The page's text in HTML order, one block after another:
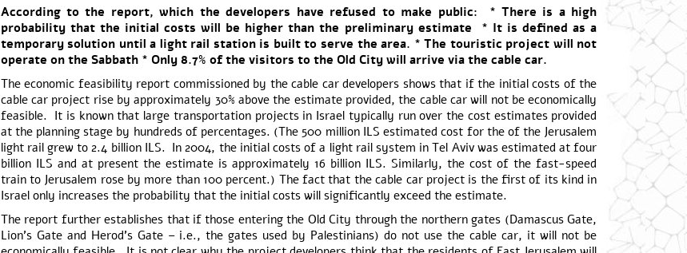
According to the report, which the developers have refused to make public: * There is a high
probability that the initial costs will be higher than the preliminary estimate * It is defined as a
temporary solution until a light rail station is built to serve the area. * The touristic project will not
operate on the Sabbath * Only 8.7% of the visitors to the Old City will arrive via the cable car.
The economic feasibility report commissioned by the cable car developers shows that if the initial costs of the
cable car project rise by approximately 30% above the estimate provided, the cable car will not be economically
feasible. It is known that large transportation projects in Israel typically run over the cost estimates provided
at the planning stage by hundreds of percentages. (The 500 million ILS estimated cost for the of the Jerusalem
light rail grew to 2.4 billion ILS. In 2004, the initial costs of a light rail system in Tel Aviv was estimated at four
billion ILS and at present the estimate is approximately 16 billion ILS. Similarly, the cost of the fast-speed
train to Jerusalem rose by more than 100 percent.) The fact that the cable car project is the first of its kind in
Israel only increases the probability that the initial costs will significantly exceed the estimate.
The report further establishes that if those entering the Old City through the northern gates (Damascus Gate,
Lion’s Gate and Herod’s Gate – i.e., the gates used by Palestinians) do not use the cable car, it will not be